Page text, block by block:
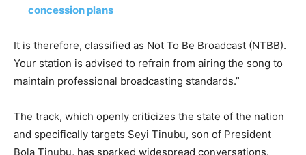
concession plans
It is therefore, classified as Not To Be Broadcast (NTBB).
Your station is advised to refrain from airing the song to
maintain professional broadcasting standards.”
The track, which openly criticizes the state of the nation
and specifically targets Seyi Tinubu, son of President
Bola Tinubu, has sparked widespread conversations.